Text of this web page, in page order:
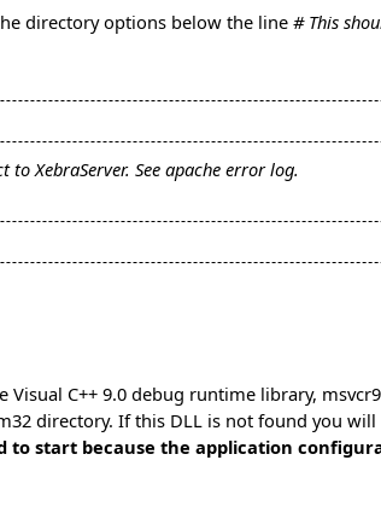
directory options below the line # This
to XebraServer. See apache error log.
C++ 9.0 debug runtime library,
directory. If this DLL is not found you
to start because the application